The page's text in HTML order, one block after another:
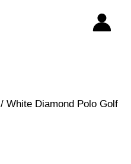
/ White Diamond Polo Golf